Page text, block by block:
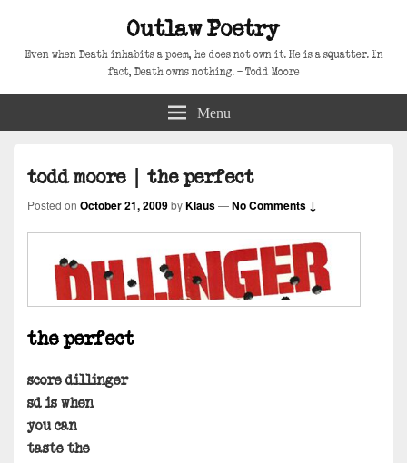
Outlaw Poetry
Even when Death inhabits a poem, he does not own it. He is a squatter. In
fact, Death owns nothing. – Todd Moore
Menu
todd moore | the perfect
Posted on October 21, 2009byKlaus—No Comments ↓
the perfect
score dillinger
sd is when
you can
taste the